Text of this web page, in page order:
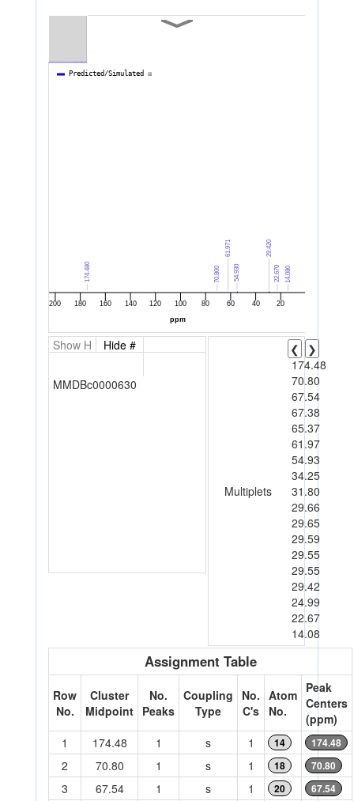
Show H Hide #
MMDBc0000630
Multiplets
❮
❯
174.48
70.80
67.54
67.38
65.37
61.97
54.93
34.25
31.80
29.66
29.65
29.59
29.55
29.55
29.42
24.99
22.67
14.08
Assignment Table
Row
No.
Cluster
Midpoint
No.
Peaks
Coupling
Type
No.
C's
Atom
No.
Peak
Centers
(ppm)
1
174.48 1 s 1 14 174.48
2 70.80 1 s 1 18 70.80
3 67.54 1 s 1 20 67.54